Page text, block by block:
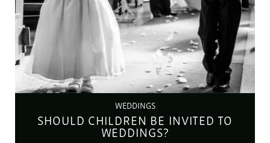
WEDDINGS
SHOULD CHILDREN BE INVITED TO
WEDDINGS?